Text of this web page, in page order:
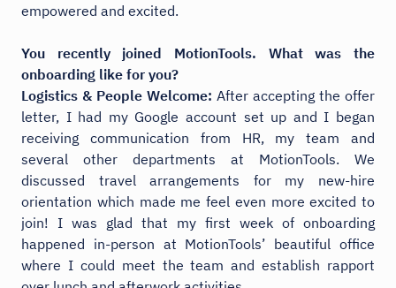
empowered and excited.
You recently joined MotionTools. What was the
onboarding like for you?
Logistics & People Welcome: After accepting the offer
letter, I had my Google account set up and I began
receiving communication from HR, my team and
several other departments at MotionTools. We
discussed travel arrangements for my new-hire
orientation which made me feel even more excited to
join! I was glad that my first week of onboarding
happened in-person at MotionTools’ beautiful office
where I could meet the team and establish rapport